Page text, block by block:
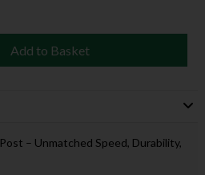
Add to Basket
– Unmatched Speed, Durability,